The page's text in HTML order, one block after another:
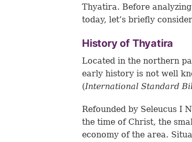
Thyatira. Before
today, let’s briefly
History of Thyatira
Located in the northern
early history is not well
(International Standard
Refounded by Seleucus I
the time of Christ, the
economy of the area.